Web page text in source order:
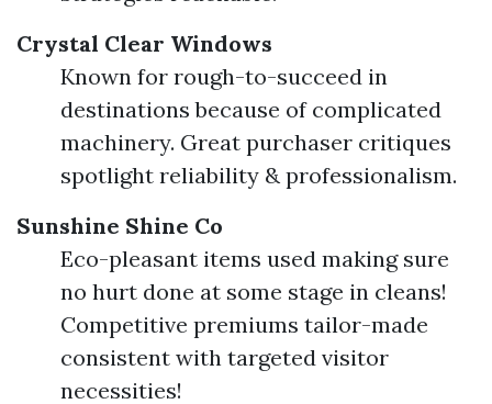
Crystal Clear Windows
Known for rough-to-succeed in
destinations because of complicated
machinery. Great purchaser critiques
spotlight reliability & professionalism.
Sunshine Shine Co
Eco-pleasant items used making sure
no hurt done at some stage in cleans!
Competitive premiums tailor-made
consistent with targeted visitor
necessities!